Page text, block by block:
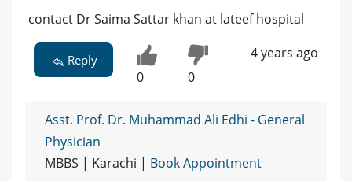
contact Dr Saima Sattar khan at lateef hospital
Reply
0 0
4 years ago
Asst. Prof. Dr. Muhammad Ali Edhi - General
Physician
MBBS | Karachi | Book Appointment